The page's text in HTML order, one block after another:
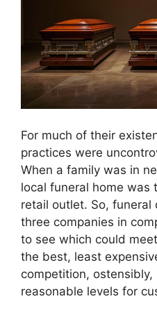
For much of their
practices were
When a family was in
local funeral home was
retail outlet. So,
three companies in
to see which could
the best, least
competition,
reasonable levels for